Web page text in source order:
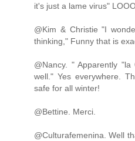
it's just a lame virus"
@Kim & Christie "I
thinking," Funny that is
@Nancy. " Apparently
well." Yes everywhere.
safe for all winter!
@Bettine. Merci.
@Culturafemenina. Well